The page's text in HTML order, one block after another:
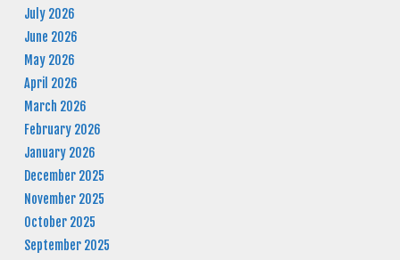
July 2026
June 2026
May 2026
April 2026
March 2026
February 2026
January 2026
December 2025
November 2025
October 2025
September 2025